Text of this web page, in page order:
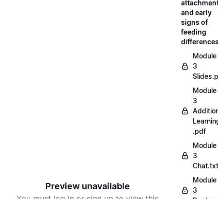
Preview unavailable
and early
signs of
feeding
Module
3
Module
3
.pdf
Module
3
Chat.txt
Module
3